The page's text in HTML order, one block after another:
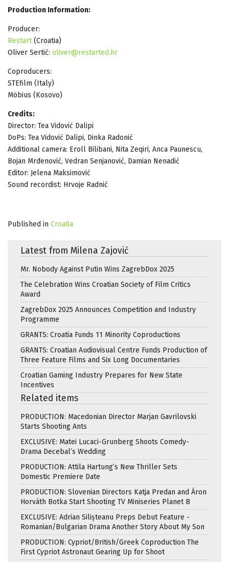
Production Information:
Producer:
Restart(Croatia)
Oliver Sertić: oliver@restarted.hr
Coproducers:
STEfilm (Italy)
Möbius (Kosovo)
Credits:
Director: Tea Vidović Dalipi
DoPs: Tea Vidović Dalipi, Dinka Radonić
Additional camera: Eroll Bilibani, Nita Zeqiri, Anca Paunescu,
Bojan Mrđenović, Vedran Senjanović, Damian Nenadić
Editor: Jelena Maksimović
Sound recordist: Hrvoje Radnić
Published in Croatia
Latest from Milena Zajović
Mr. Nobody Against Putin Wins ZagrebDox 2025
The Celebration Wins Croatian Society of Film Critics
Award
ZagrebDox 2025 Announces Competition and Industry
Programme
GRANTS: Croatia Funds 11 Minority Coproductions
GRANTS: Croatian Audiovisual Centre Funds Production of
Three Feature Films and Six Long Documentaries
Croatian Gaming Industry Prepares for New State
Incentives
Related items
PRODUCTION: Macedonian Director Marjan Gavrilovski
Starts Shooting Ants
EXCLUSIVE: Matei Lucaci-Grunberg Shoots Comedy-
Drama Decebal’s Wedding
PRODUCTION: Attila Hartung’s New Thriller Sets
Domestic Premiere Date
PRODUCTION: Slovenian Directors Katja Predan and Áron
Horváth Botka Start Shooting TV Miniseries Planet B
EXCLUSIVE: Adrian Silișteanu Preps Debut Feature -
Romanian/Bulgarian Drama Another Story About My Son
PRODUCTION: Cypriot/British/Greek Coproduction The
First Cypriot Astronaut Gearing Up for Shoot